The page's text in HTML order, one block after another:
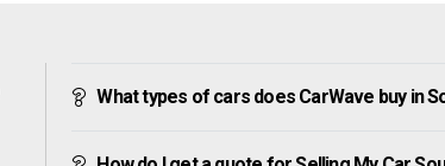
What types of cars does CarWave buy in